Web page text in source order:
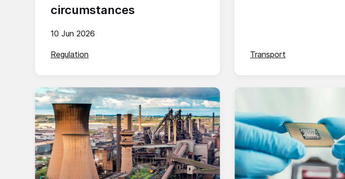
circumstances
10 Jun 2026
Regulation Transport